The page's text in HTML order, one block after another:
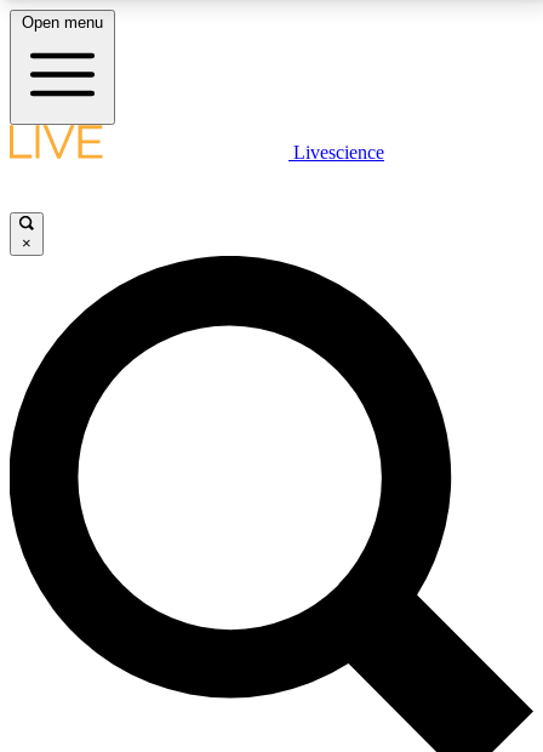
LIVE SCIENCE PLUS
JOIN FREE
LIVE SCIENCE PRO
Unlimited access to our exclusive features, expert analysis and in-depth
interviews, all ad-free
No ads, ever
Exclusive, original
reporting
Open menu
Livescience
×